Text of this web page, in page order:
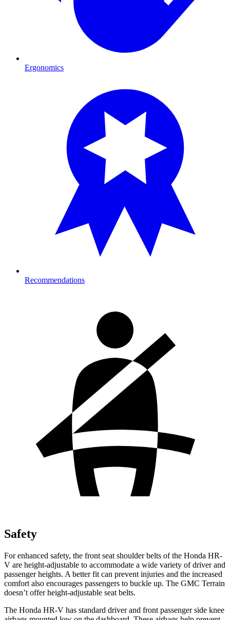
Ergonomics
Recommendations
Safety
For enhanced safety, the front seat shoulder belts of the Honda HR-
V are height-adjustable to accommodate a wide variety of driver and
passenger heights. A better fit can prevent injuries and the increased
comfort also encourages passengers to buckle up. The GMC Terrain
doesn’t offer height-adjustable seat belts.
The Honda HR-V has standard driver and front passenger side knee